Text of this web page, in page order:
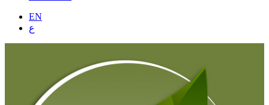
EN
ع